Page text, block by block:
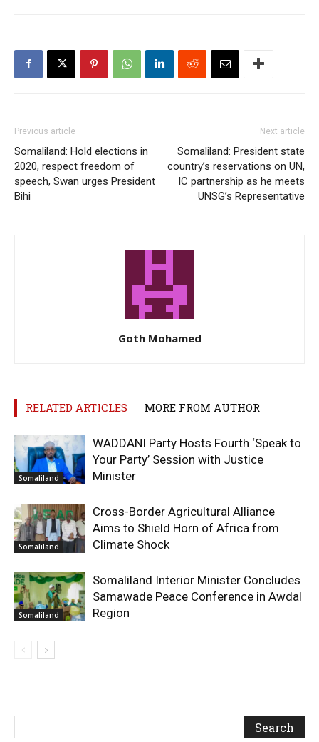
Previous article
Somaliland: Hold elections in
2020, respect freedom of
speech, Swan urges President
Bihi
Next article
Somaliland: President state
country’s reservations on UN,
IC partnership as he meets
UNSG’s Representative
Goth Mohamed
RELATED ARTICLES MORE FROM AUTHOR
Somaliland
WADDANI Party Hosts Fourth ‘Speak to
Your Party’ Session with Justice
Minister
Somaliland
Cross-Border Agricultural Alliance
Aims to Shield Horn of Africa from
Climate Shock
Somaliland
Somaliland Interior Minister Concludes
Samawade Peace Conference in Awdal
Region